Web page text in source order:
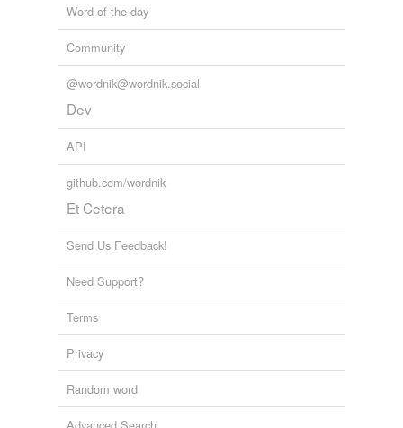
Word of the day
Community
@wordnik@wordnik.social
Dev
API
github.com/wordnik
Et Cetera
Send Us Feedback!
Need Support?
Terms
Privacy
Random word